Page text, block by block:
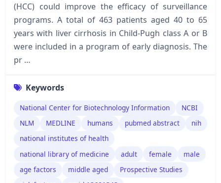
(HCC) could improve the efficacy of surveillance
programs. A total of 463 patients aged 40 to 65
years with liver cirrhosis in Child-Pugh class A or B
were included in a program of early diagnosis. The
pr …
Keywords
National Center for Biotechnology Information
NCBI
NLM
MEDLINE humans pubmed abstract
nih
national institutes of health
national library of medicine
adult female
male
age factors
middle aged
Prospective Studies